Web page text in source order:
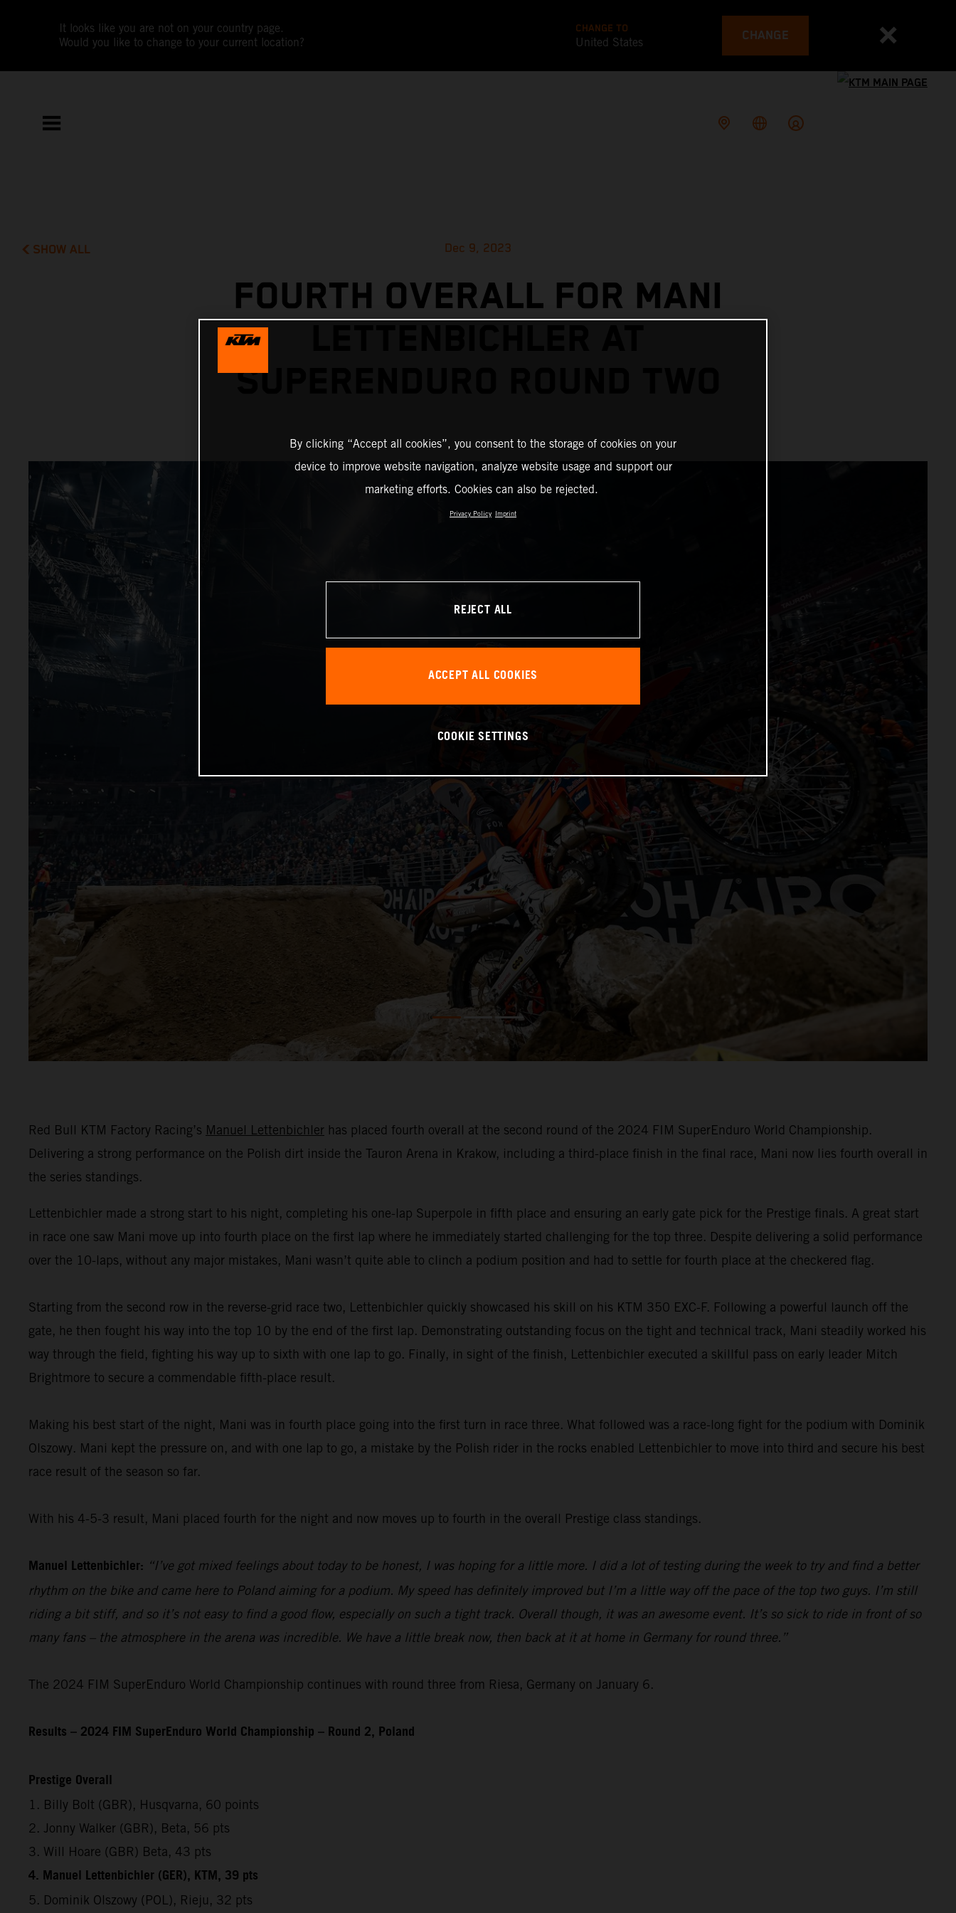
It looks like you are not on your country page.
Would you like to change to your current location?
CHANGE TO
United States CHANGE
SHOW ALL Dec 9, 2023
FOURTH OVERALL FOR MANI
SUPERENDURO ROUND TWO
Red Bull KTM Factory Racing’s Manuel Lettenbichler has placed fourth overall at the second round of the 2024 FIM SuperEnduro World Championship.
Delivering a strong performance on the Polish dirt inside the Tauron Arena in Krakow, including a third-place finish in the final race, Mani now lies fourth overall in
the series standings.
Lettenbichler made a strong start to his night, completing his one-lap Superpole in fifth place and ensuring an early gate pick for the Prestige finals. A great start
in race one saw Mani move up into fourth place on the first lap where he immediately started challenging for the top three. Despite delivering a solid performance
over the 10-laps, without any major mistakes, Mani wasn’t quite able to clinch a podium position and had to settle for fourth place at the checkered flag.
Starting from the second row in the reverse-grid race two, Lettenbichler quickly showcased his skill on his KTM 350 EXC-F. Following a powerful launch off the
gate, he then fought his way into the top 10 by the end of the first lap. Demonstrating outstanding focus on the tight and technical track, Mani steadily worked his
way through the field, fighting his way up to sixth with one lap to go. Finally, in sight of the finish, Lettenbichler executed a skillful pass on early leader Mitch
Brightmore to secure a commendable fifth-place result.
Making his best start of the night, Mani was in fourth place going into the first turn in race three. What followed was a race-long fight for the podium with Dominik
Olszowy. Mani kept the pressure on, and with one lap to go, a mistake by the Polish rider in the rocks enabled Lettenbichler to move into third and secure his best
race result of the season so far.
With his 4-5-3 result, Mani placed fourth for the night and now moves up to fourth in the overall Prestige class standings.
Manuel Lettenbichler: “I’ve got mixed feelings about today to be honest, I was hoping for a little more. I did a lot of testing during the week to try and find a better
rhythm on the bike and came here to Poland aiming for a podium. My speed has definitely improved but I’m a little way off the pace of the top two guys. I’m still
riding a bit stiff, and so it’s not easy to find a good flow, especially on such a tight track. Overall though, it was an awesome event. It’s so sick to ride in front of so
many fans – the atmosphere in the arena was incredible. We have a little break now, then back at it at home in Germany for round three.”
The 2024 FIM SuperEnduro World Championship continues with round three from Riesa, Germany on January 6.
Results – 2024 FIM SuperEnduro World Championship – Round 2, Poland
Prestige Overall
1. Billy Bolt (GBR), Husqvarna, 60 points
2. Jonny Walker (GBR), Beta, 56 pts
3. Will Hoare (GBR) Beta, 43 pts
4. Manuel Lettenbichler (GER), KTM, 39 pts
5. Dominik Olszowy (POL), Rieju, 32 pts
By clicking “Accept all cookies”, you consent to the storage of cookies on your
device to improve website navigation, analyze website usage and support our
marketing efforts. Cookies can also be rejected.
Privacy Policy Imprint
REJECT ALL
ACCEPT ALL COOKIES
COOKIE SETTINGS